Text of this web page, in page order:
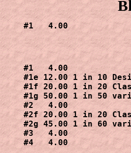
#1   4.00
#1   4.00
#1e 12.00 1 in 10
#1f 20.00 1 in 20
#1g 50.00 1 in 50
#2   4.00
#2f 20.00 1 in 20
#2g 45.00 1 in 60
#3   4.00
#4   4.00